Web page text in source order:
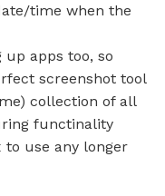
time when the
up apps too, so
screenshot tool
collection of all
functinality
to use any longer